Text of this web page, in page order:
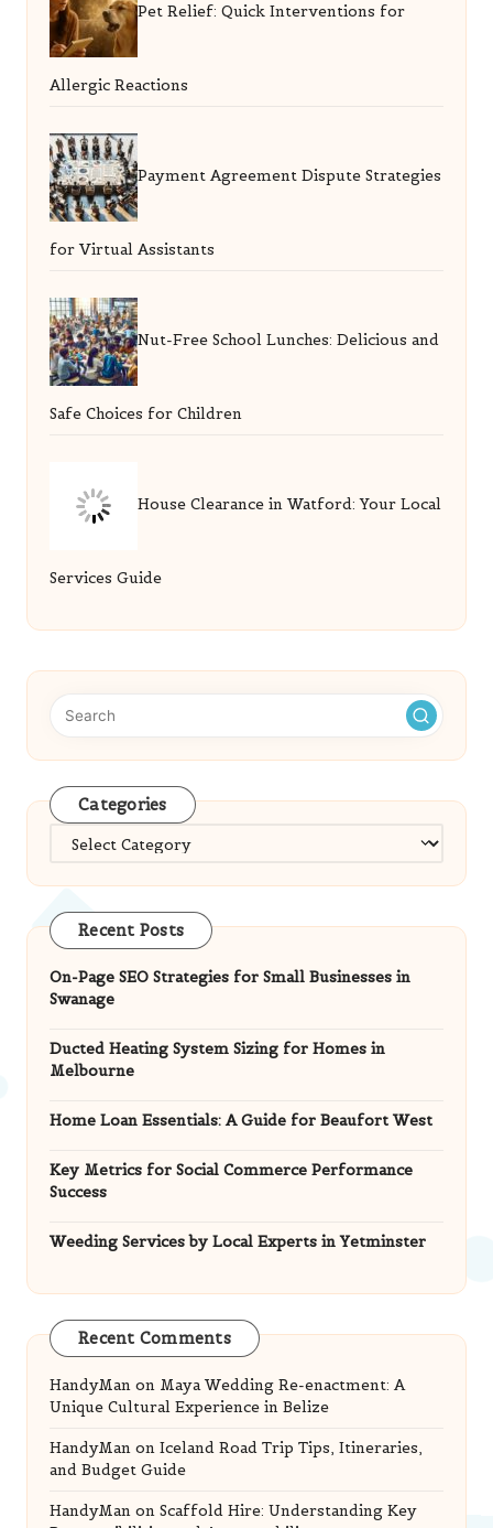
Pet Relief: Quick Interventions for
Allergic Reactions
Payment Agreement Dispute Strategies
for Virtual Assistants
Nut-Free School Lunches: Delicious and
Safe Choices for Children
House Clearance in Watford: Your Local
Services Guide
Categories
Categories
Recent Posts
On-Page SEO Strategies for Small Businesses in
Swanage
Ducted Heating System Sizing for Homes in
Melbourne
Home Loan Essentials: A Guide for Beaufort West
Key Metrics for Social Commerce Performance
Success
Weeding Services by Local Experts in Yetminster
Recent Comments
HandyMan on Maya Wedding Re-enactment: A
Unique Cultural Experience in Belize
HandyMan on Iceland Road Trip Tips, Itineraries,
and Budget Guide
HandyMan on Scaffold Hire: Understanding Key